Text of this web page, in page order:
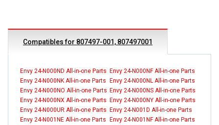
Compatibles for 807497-001, 807497001
Envy 24-N000ND All-in-one Parts Envy 24-N000NF All-in-one Parts
Envy 24-N000NK All-in-one Parts Envy 24-N000NL All-in-one Parts
Envy 24-N000NO All-in-one Parts Envy 24-N000NS All-in-one Parts
Envy 24-N000NX All-in-one Parts Envy 24-N000NY All-in-one Parts
Envy 24-N000UR All-in-one Parts Envy 24-N001D All-in-one Parts
Envy 24-N001NE All-in-one Parts Envy 24-N001NF All-in-one Parts